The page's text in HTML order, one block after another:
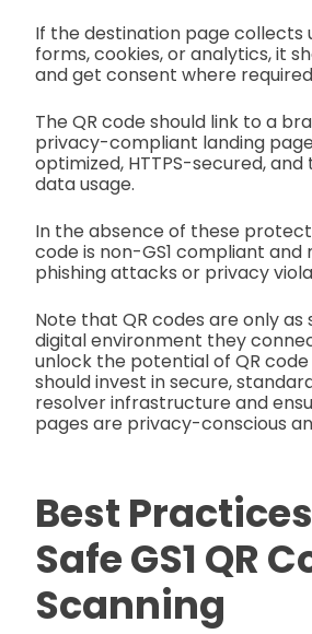
If the destination page collects
forms, cookies, or analytics, it
and get consent where
The QR code should link to a
privacy-compliant landing
optimized, HTTPS-secured,
data usage.
In the absence of these
code is non-GS1 compliant and
phishing attacks or privacy
Note that QR codes are only as
digital environment they
unlock the potential of QR
should invest in secure,
resolver infrastructure and
pages are privacy-conscious
Best
Safe GS1 QR
Scanning